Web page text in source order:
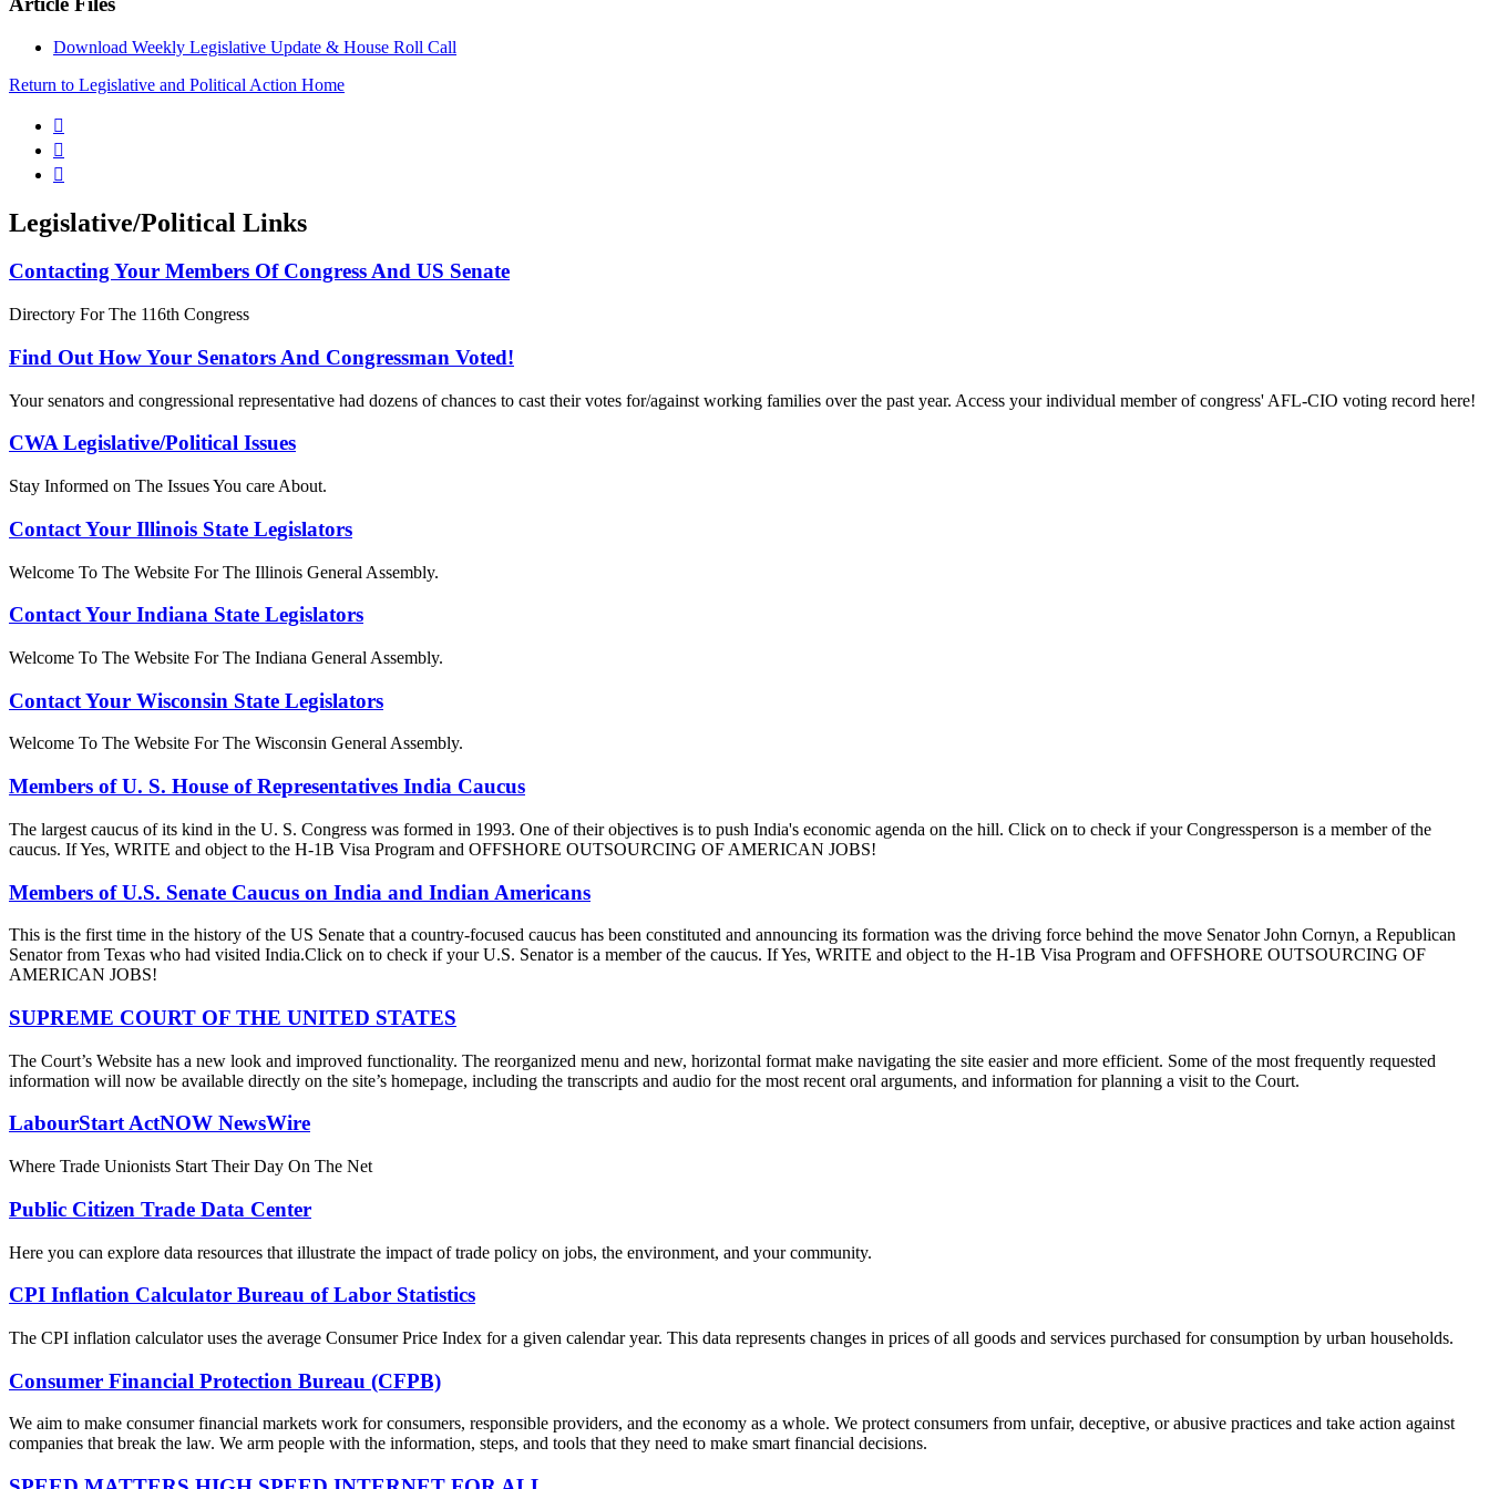
Download Weekly Legislative Update & House Roll Call
Return to Legislative and Political Action Home



Legislative/Political Links
Contacting Your Members Of Congress And US Senate
Directory For The 116th Congress
Find Out How Your Senators And Congressman Voted!
Your senators and congressional representative had dozens of chances to cast their votes for/against working families over the past year. Access your individual member of congress' AFL-CIO voting record here!
CWA Legislative/Political Issues
Stay Informed on The Issues You care About.
Contact Your Illinois State Legislators
Welcome To The Website For The Illinois General Assembly.
Contact Your Indiana State Legislators
Welcome To The Website For The Indiana General Assembly.
Contact Your Wisconsin State Legislators
Welcome To The Website For The Wisconsin General Assembly.
Members of U. S. House of Representatives India Caucus
The largest caucus of its kind in the U. S. Congress was formed in 1993. One of their objectives is to push India's economic agenda on the hill. Click on to check if your Congressperson is a member of the
caucus. If Yes, WRITE and object to the H-1B Visa Program and OFFSHORE OUTSOURCING OF AMERICAN JOBS!
Members of U.S. Senate Caucus on India and Indian Americans
This is the first time in the history of the US Senate that a country-focused caucus has been constituted and announcing its formation was the driving force behind the move Senator John Cornyn, a Republican
Senator from Texas who had visited India.Click on to check if your U.S. Senator is a member of the caucus. If Yes, WRITE and object to the H-1B Visa Program and OFFSHORE OUTSOURCING OF
AMERICAN JOBS!
SUPREME COURT OF THE UNITED STATES
The Court’s Website has a new look and improved functionality. The reorganized menu and new, horizontal format make navigating the site easier and more efficient. Some of the most frequently requested
information will now be available directly on the site’s homepage, including the transcripts and audio for the most recent oral arguments, and information for planning a visit to the Court.
LabourStart ActNOW NewsWire
Where Trade Unionists Start Their Day On The Net
Public Citizen Trade Data Center
Here you can explore data resources that illustrate the impact of trade policy on jobs, the environment, and your community.
CPI Inflation Calculator Bureau of Labor Statistics
The CPI inflation calculator uses the average Consumer Price Index for a given calendar year. This data represents changes in prices of all goods and services purchased for consumption by urban households.
Consumer Financial Protection Bureau (CFPB)
We aim to make consumer financial markets work for consumers, responsible providers, and the economy as a whole. We protect consumers from unfair, deceptive, or abusive practices and take action against
companies that break the law. We arm people with the information, steps, and tools that they need to make smart financial decisions.